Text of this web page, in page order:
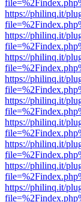
https://philinq.it/
https://philinq.it/
https://philinq.it/
https://philinq.it/
https://philinq.it/
https://philinq.it/
https://philinq.it/
https://philinq.it/
https://philinq.it/